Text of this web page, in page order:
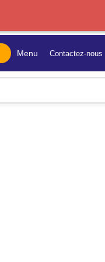
Menu Contactez-nous